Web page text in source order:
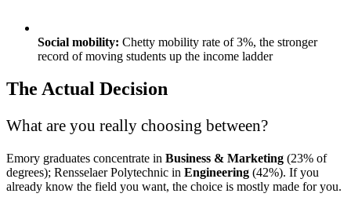
Social mobility: Chetty mobility rate of 3%, the stronger
record of moving students up the income ladder
The Actual Decision
What are you really choosing between?
Emory graduates concentrate in Business & Marketing (23% of
degrees); Rensselaer Polytechnic in Engineering (42%). If you
already know the field you want, the choice is mostly made for you.